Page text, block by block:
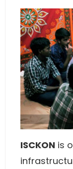
ISCKON is